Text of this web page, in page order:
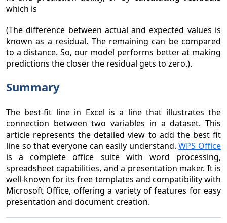
which is
(The difference between actual and expected values is
known as a residual. The remaining can be compared
to a distance. So, our model performs better at making
predictions the closer the residual gets to zero.).
Summary
The best-fit line in Excel is a line that illustrates the
connection between two variables in a dataset. This
article represents the detailed view to add the best fit
line so that everyone can easily understand.WPS Office
is a complete office suite with word processing,
spreadsheet capabilities, and a presentation maker. It is
well-known for its free templates and compatibility with
Microsoft Office, offering a variety of features for easy
presentation and document creation.